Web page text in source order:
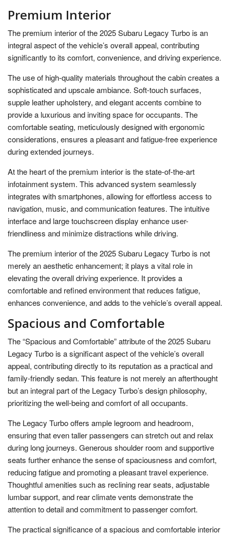
Premium Interior
The premium interior of the 2025 Subaru Legacy Turbo is an
integral aspect of the vehicle’s overall appeal, contributing
significantly to its comfort, convenience, and driving experience.
The use of high-quality materials throughout the cabin creates a
sophisticated and upscale ambiance. Soft-touch surfaces,
supple leather upholstery, and elegant accents combine to
provide a luxurious and inviting space for occupants. The
comfortable seating, meticulously designed with ergonomic
considerations, ensures a pleasant and fatigue-free experience
during extended journeys.
At the heart of the premium interior is the state-of-the-art
infotainment system. This advanced system seamlessly
integrates with smartphones, allowing for effortless access to
navigation, music, and communication features. The intuitive
interface and large touchscreen display enhance user-
friendliness and minimize distractions while driving.
The premium interior of the 2025 Subaru Legacy Turbo is not
merely an aesthetic enhancement; it plays a vital role in
elevating the overall driving experience. It provides a
comfortable and refined environment that reduces fatigue,
enhances convenience, and adds to the vehicle’s overall appeal.
Spacious and Comfortable
The “Spacious and Comfortable” attribute of the 2025 Subaru
Legacy Turbo is a significant aspect of the vehicle’s overall
appeal, contributing directly to its reputation as a practical and
family-friendly sedan. This feature is not merely an afterthought
but an integral part of the Legacy Turbo’s design philosophy,
prioritizing the well-being and comfort of all occupants.
The Legacy Turbo offers ample legroom and headroom,
ensuring that even taller passengers can stretch out and relax
during long journeys. Generous shoulder room and supportive
seats further enhance the sense of spaciousness and comfort,
reducing fatigue and promoting a pleasant travel experience.
Thoughtful amenities such as reclining rear seats, adjustable
lumbar support, and rear climate vents demonstrate the
attention to detail and commitment to passenger comfort.
The practical significance of a spacious and comfortable interior